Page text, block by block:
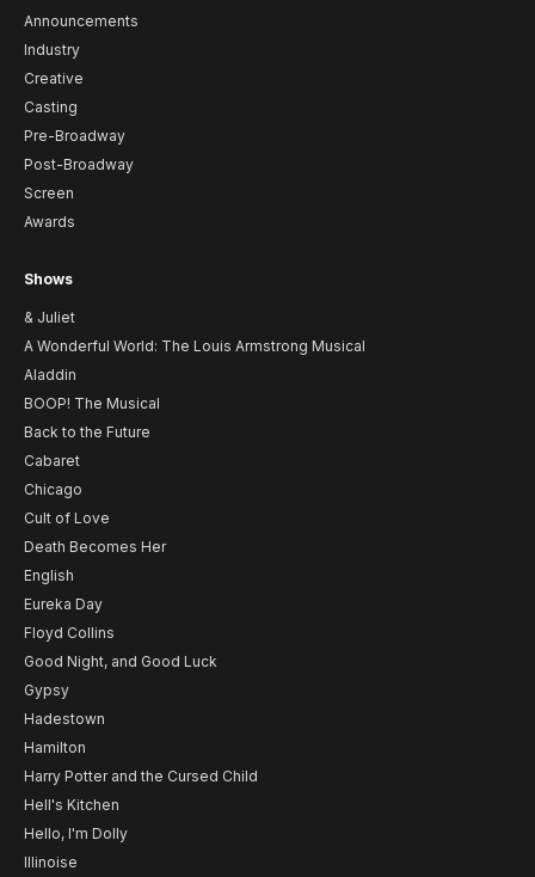
Announcements
Industry
Creative
Casting
Pre-Broadway
Post-Broadway
Screen
Awards
Shows
& Juliet
A Wonderful World: The Louis Armstrong Musical
Aladdin
BOOP! The Musical
Back to the Future
Cabaret
Chicago
Cult of Love
Death Becomes Her
English
Eureka Day
Floyd Collins
Good Night, and Good Luck
Gypsy
Hadestown
Hamilton
Harry Potter and the Cursed Child
Hell's Kitchen
Hello, I'm Dolly
Illinoise